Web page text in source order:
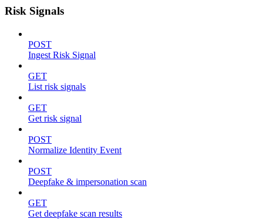
Risk Signals
POST
Ingest Risk Signal
GET
List risk signals
GET
Get risk signal
POST
Normalize Identity Event
POST
Deepfake & impersonation scan
GET
Get deepfake scan results